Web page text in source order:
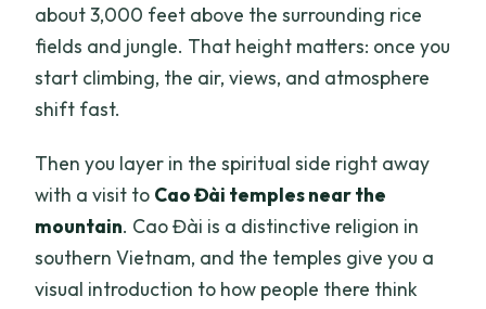
about 3,000 feet above the surrounding rice
fields and jungle. That height matters: once you
start climbing, the air, views, and atmosphere
shift fast.
Then you layer in the spiritual side right away
with a visit to Cao Đài temples near the
mountain. Cao Đài is a distinctive religion in
southern Vietnam, and the temples give you a
visual introduction to how people there think